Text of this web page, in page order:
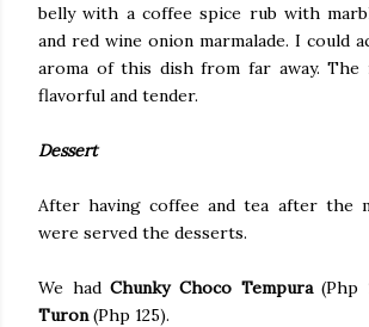
belly with a coffee spice rub with
and red wine onion marmalade. I could
aroma of this dish from far away. The
flavorful and tender.
Dessert
After having coffee and tea after the
were served the desserts.
We hadChunky Choco Tempura(Php
Turon(Php 125).